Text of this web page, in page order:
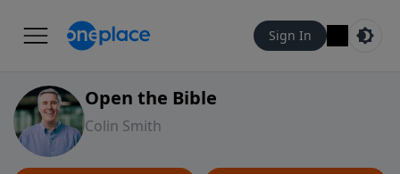
Sign In
Open the Bible
Colin Smith